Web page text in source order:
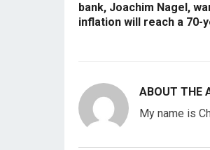
bank, Joachim Nagel,
inflation will reach a 70-
ABOUT THE
My name is